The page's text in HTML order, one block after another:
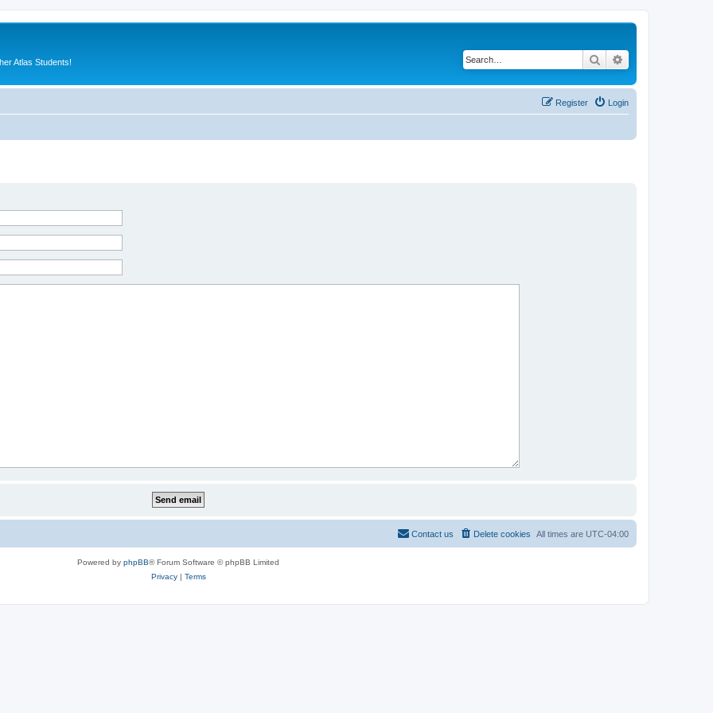
Atlas Students! Search
Login
Register
All times are UTC-04:00
Delete cookies
Contact us
Powered by phpBB® Forum Software © phpBB Limited
Privacy| Terms